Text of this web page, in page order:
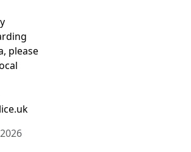
please